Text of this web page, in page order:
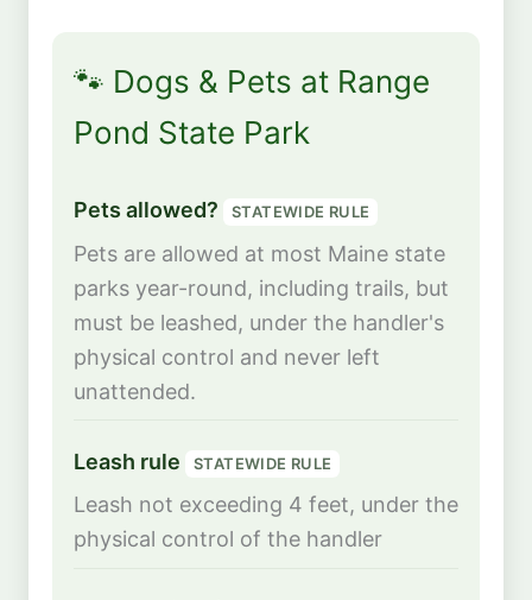
🐾 Dogs & Pets at Range
Pond State Park
Pets allowed? STATEWIDE RULE
Pets are allowed at most Maine state
parks year-round, including trails, but
must be leashed, under the handler's
physical control and never left
unattended.
Leash rule STATEWIDE RULE
Leash not exceeding 4 feet, under the
physical control of the handler